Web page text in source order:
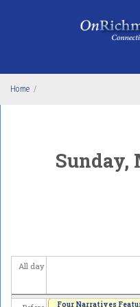
Home /
Sunday,
All day
Four Narratives